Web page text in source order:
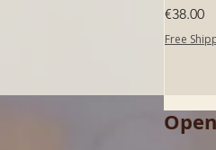
Price
€38.00
Free